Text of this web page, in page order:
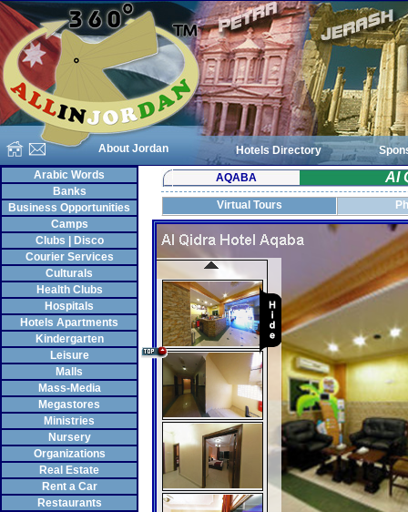
About Jordan Hotels Directory
Arabic Words
Banks
Business Opportunities
Camps
Clubs | Disco
Courier Services
Culturals
Health Clubs
Hospitals
Hotels Apartments
Kindergarten
Leisure
Malls
Mass-Media
Megastores
Ministries
Nursery
Organizations
Real Estate
Rent a Car
Restaurants
AQABA Al
Virtual Tours